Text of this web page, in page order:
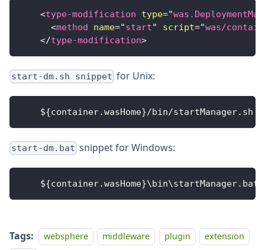
<type-modification type="
<method name="start" script="was/
</type-modification>
start-dm.sh snippet for Unix:
    $
{container.wasHome}/bin/startManager. sh
start-dm.bat snippet for Windows:
    $
{container.wasHome}\bin\startManager. bat
Tags: websphere middleware plugin
extension